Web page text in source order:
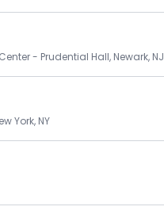
- Prudential Hall, Newark, NJ
York, NY